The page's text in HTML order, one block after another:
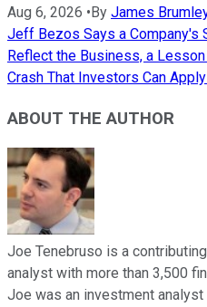
Aug 6, 2026 •By James
Jeff Bezos Says a Company's
Reflect the Business, a
Crash That Investors Can
ABOUT THE AUTHOR
Joe Tenebruso is a
analyst with more than 3,500
Joe was an investment